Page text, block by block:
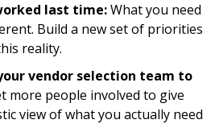
last time:What you need
Build a new set of priorities
reality.
vendor selection team to
more people involved to give
view of what you actually need